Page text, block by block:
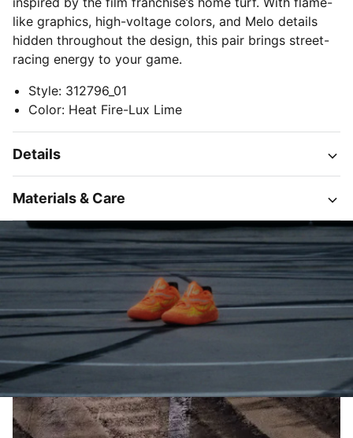
like graphics, high-voltage colors, and Melo details
hidden throughout the design, this pair brings street-
racing energy to your game.
Style: 312796_01
Color: Heat Fire-Lux Lime
Details
Materials & Care